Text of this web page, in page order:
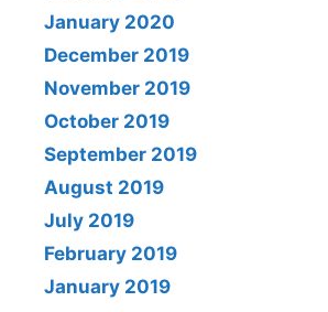
January 2020
December 2019
November 2019
October 2019
September 2019
August 2019
July 2019
February 2019
January 2019